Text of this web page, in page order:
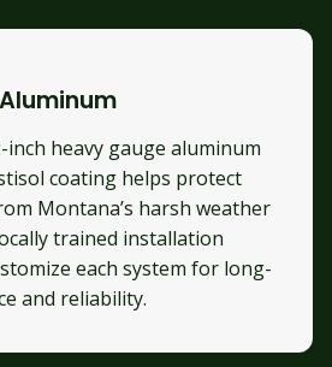
inch heavy gauge aluminum
coating helps protect
Montana’s harsh weather
trained installation
each system for long-
and reliability.